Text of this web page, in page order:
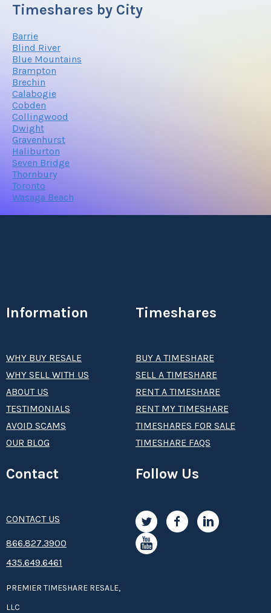
Timeshares by City
Barrie
Blind River
Blue Mountains
Brampton
Brechin
Calabogie
Cobden
Collingwood
Dwight
Gravenhurst
Haliburton
Seven Bridge
Thornbury
Toronto
Wasaga Beach
Information
WHY BUY RESALE
WHY SELL WITH US
ABOUT US
TESTIMONIALS
AVOID SCAMS
OUR BLOG
Timeshares
BUY A TIMESHARE
SELL A TIMESHARE
RENT A TIMESHARE
RENT MY TIMESHARE
TIMESHARES FOR SALE
TIMESHARE FAQS
Contact
CONTACT US
8­66.8­­­­27.3­9­­0­­­0
435.649.6461
PREMIER TIMESHARE RESALE,
LLC
Follow Us